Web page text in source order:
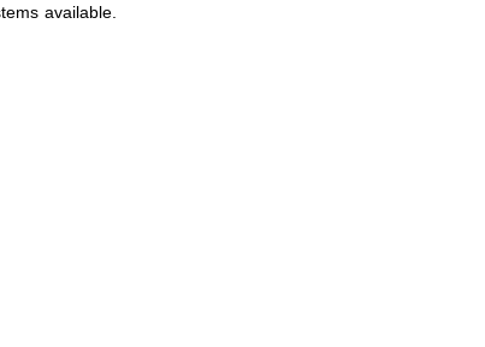
available.